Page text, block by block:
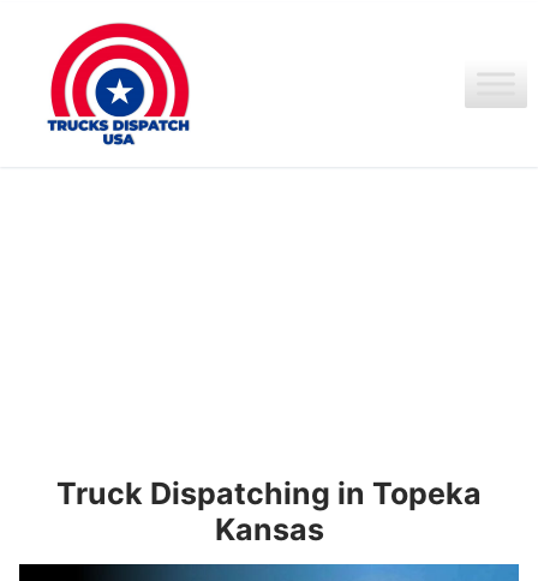
contenido
Truck Dispatching in Topeka
Kansas